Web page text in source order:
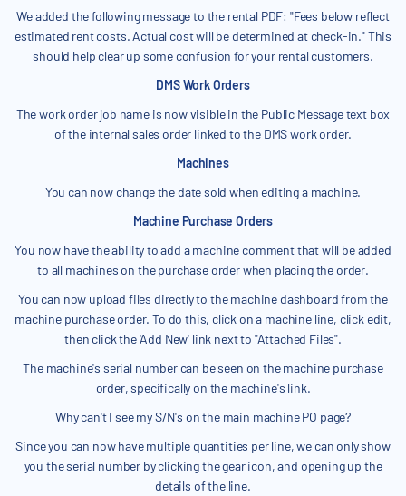
We added the following message to the rental PDF: "Fees below reflect
estimated rent costs. Actual cost will be determined at check-in." This
should help clear up some confusion for your rental customers.
DMS Work Orders
The work order job name is now visible in the Public Message text box
of the internal sales order linked to the DMS work order.
Machines
You can now change the date sold when editing a machine.
Machine Purchase Orders
You now have the ability to add a machine comment that will be added
to all machines on the purchase order when placing the order.
You can now upload files directly to the machine dashboard from the
machine purchase order. To do this, click on a machine line, click edit,
then click the 'Add New' link next to "Attached Files".
The machine's serial number can be seen on the machine purchase
order, specifically on the machine's link.
Why can't I see my S/N's on the main machine PO page?
Since you can now have multiple quantities per line, we can only show
you the serial number by clicking the gear icon, and opening up the
details of the line.